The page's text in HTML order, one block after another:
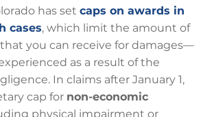
has set caps on awards in
cases, which limit the amount of
you can receive for damages—
as a result of the
In claims after January 1,
cap for non-economic
physical impairment or